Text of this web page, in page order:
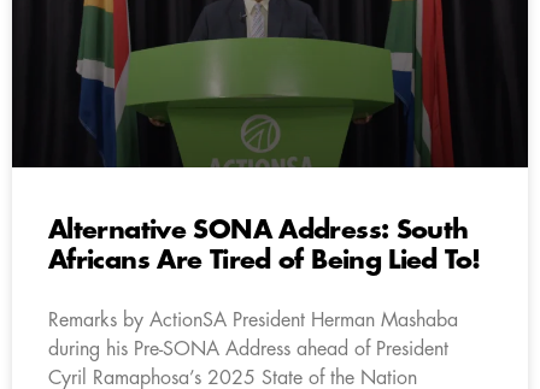
Alternative SONA Address: South
Africans Are Tired of Being Lied To!
Remarks by ActionSA President Herman Mashaba
during his Pre-SONA Address ahead of President
Cyril Ramaphosa’s 2025 State of the Nation